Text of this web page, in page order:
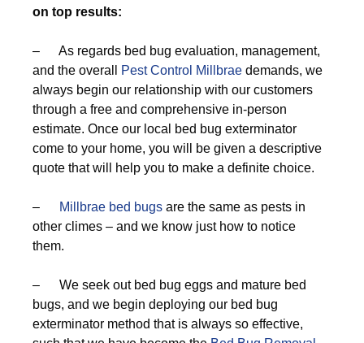
on top results:
– As regards bed bug evaluation, management,
and the overall
Pest Control Millbrae demands, we
always begin our relationship with our customers
through a free and comprehensive in-person
estimate. Once our local bed bug exterminator
come to your home, you will be given a descriptive
quote that will help you to make a definite choice.
– Millbrae bed bugs are the same as pests in
other climes – and we know just how to notice
them.
– We seek out bed bug eggs and mature bed
bugs, and we begin deploying our bed bug
exterminator method that is always so effective,